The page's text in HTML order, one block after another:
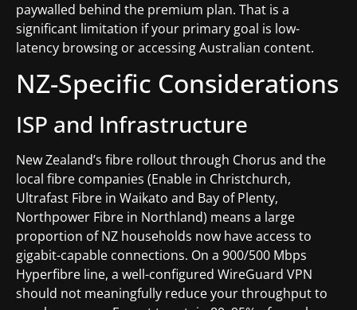
paywalled behind the premium plan. That is a
significant limitation if your primary goal is low-
latency browsing or accessing Australian content.
NZ-Specific Considerations
ISP and Infrastructure
New Zealand’s fibre rollout through Chorus and the
local fibre companies (Enable in Christchurch,
Ultrafast Fibre in Waikato and Bay of Plenty,
Northpower Fibre in Northland) means a large
proportion of NZ households now have access to
gigabit-capable connections. On a 900/500 Mbps
Hyperfibre line, a well-configured WireGuard VPN
should not meaningfully reduce your throughput to